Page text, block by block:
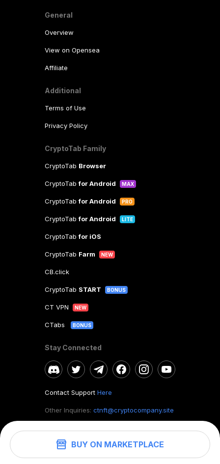
BUY ON MARKETPLACE
General
Overview
View on Opensea
Affiliate
Additional
Terms of Use
Privacy Policy
CryptoTab Family
CryptoTab Browser
CryptoTabfor Android MAX
CryptoTabfor Android PRO
CryptoTabfor Android LITE
CryptoTabfor iOS
CryptoTab Farm NEW
CB.click
CryptoTab START BONUS
CT VPN NEW
CTabs BONUS
Stay Connected
Contact Support Here
Other Inquiries: ctnft@cryptocompany.site
©2026. CryptoTab NFT.All rights reserved.